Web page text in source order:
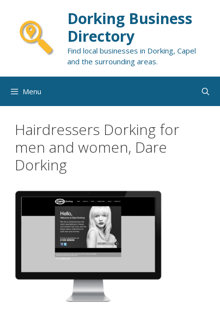
content
Dorking Business
Directory
Find local businesses in Dorking, Capel
and the surrounding areas.
Menu
Hairdressers Dorking for
men and women, Dare
Dorking